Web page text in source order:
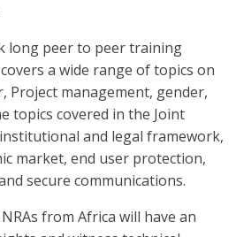
long peer to peer training
a wide range of topics on
Project management, gender,
topics covered in the Joint
and legal framework,
market, end user protection,
secure communications.
from Africa will have an